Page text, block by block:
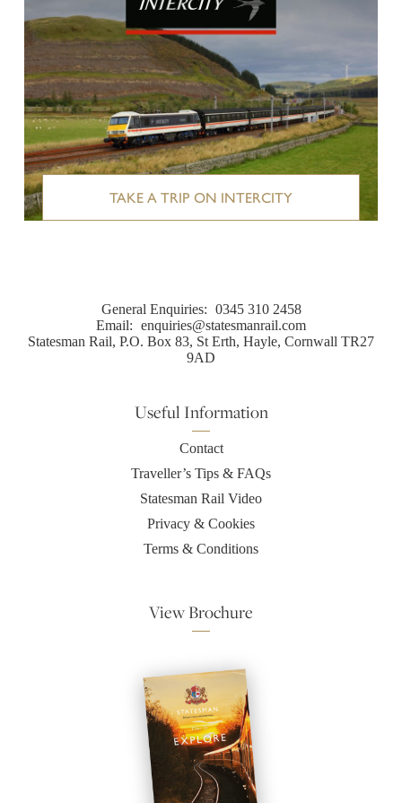
TAKE A TRIP ON INTERCITY
Useful Information
Contact
Traveller’s Tips & FAQs
Statesman Rail Video
Privacy & Cookies
Terms & Conditions
General Enquiries: 0345 310 2458
Email: enquiries@statesmanrail.com
Statesman Rail, P.O. Box 83, St Erth, Hayle, Cornwall TR27
9AD
View Brochure